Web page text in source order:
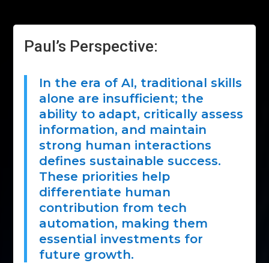
Paul’s Perspective:
In the era of AI, traditional skills
alone are insufficient; the
ability to adapt, critically assess
information, and maintain
strong human interactions
defines sustainable success.
These priorities help
differentiate human
contribution from tech
automation, making them
essential investments for
future growth.